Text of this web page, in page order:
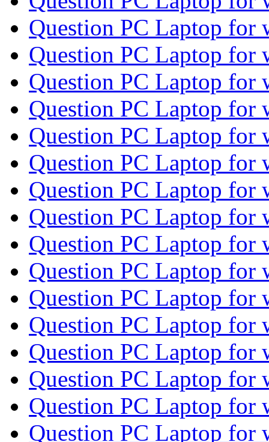
Question PC Laptop for
Question PC Laptop for
Question PC Laptop for
Question PC Laptop for
Question PC Laptop for
Question PC Laptop for
Question PC Laptop for
Question PC Laptop for
Question PC Laptop for
Question PC Laptop for
Question PC Laptop for
Question PC Laptop for
Question PC Laptop for
Question PC Laptop for
Question PC Laptop for
Question PC Laptop for